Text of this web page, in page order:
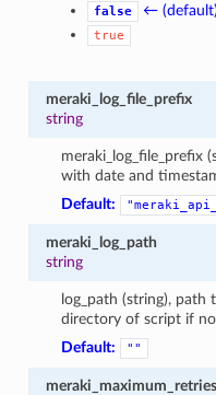
false ← (default)
true
meraki_log_file_prefix
string
meraki_log_file_prefix
with date and
Default:
meraki_log_path
string
log_path (string),
directory of script if
Default:
""
meraki_maximum_retries